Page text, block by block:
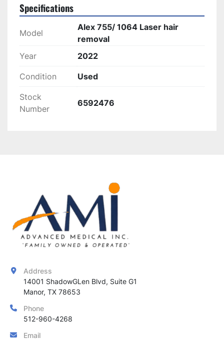
Cooling System: Built-in cool tip for
comfort and protection of the skin during
treatment
types, including light and dark skin, as
well as finer and thicker hair
Technology: Multifunctional design for
versatile use
Condition: (Include condition details, if
enhances patient comfort.
Specifications
Model
Alex 755/ 1064 Laser hair
removal
Year
2022
Condition Used
Stock
Number
6592476
Address
14001 ShadowGLen Blvd, Suite G1
Manor, TX 78653
Phone
512-960-4268
Email